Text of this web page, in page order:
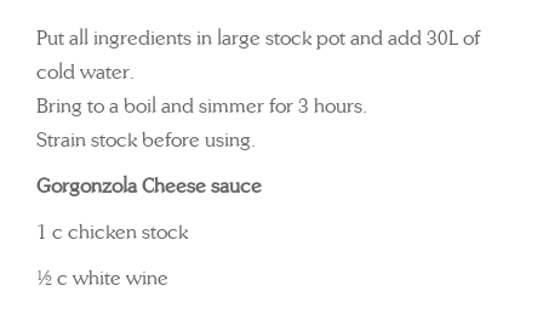
Put all ingredients in large stock pot and add 30L of
cold water.
Bring to a boil and simmer for 3 hours.
Strain stock before using.
Gorgonzola Cheese sauce
1 c chicken stock
½ c white wine